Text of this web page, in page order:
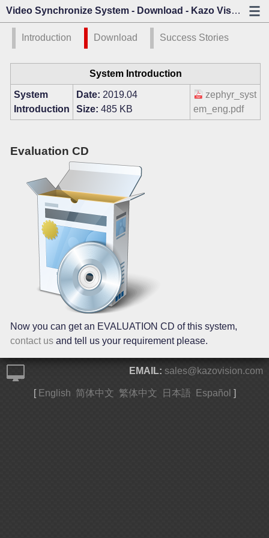
Video Synchronize System - Download - Kazo Visión
Introduction Download Success Stories
System Introduction
System
Introduction
Date: 2019.04
Size: 485 KB
zephyr_syst
em_eng.pdf
Evaluation CD
Now you can get an EVALUATION CD of this system,
contact us and tell us your requirement please.
EMAIL: sales@kazovision.com
[ English 简体中文 繁体中文 日本語 Español ]